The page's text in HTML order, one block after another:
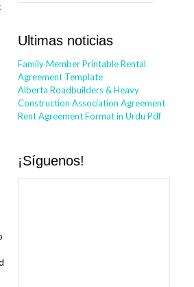
Ultimas noticias
Family Member Printable Rental
Agreement Template
Alberta Roadbuilders & Heavy
Construction Association Agreement
Rent Agreement Format in Urdu Pdf
¡Síguenos!